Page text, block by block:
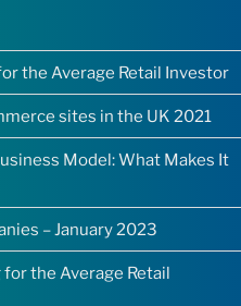
the Average Retail Investor
sites in the UK 2021
Model: What Makes It
– January 2023
the Average Retail